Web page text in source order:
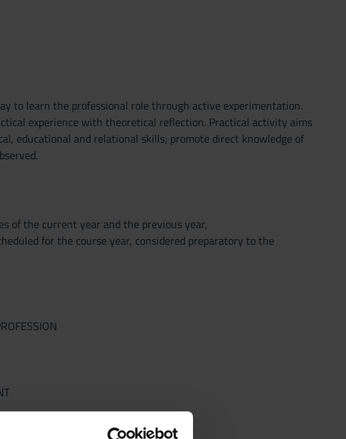
to learn the professional role through active experimentation.
experience with theoretical reflection. Practical activity aims
educational and relational skills; promote direct knowledge of
of the current year and the previous year,
for the course year, considered preparatory to the